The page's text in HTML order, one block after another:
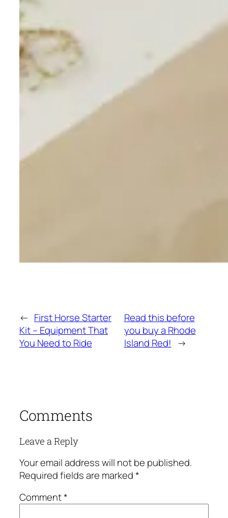
← First Horse Starter
Kit – Equipment That
You Need to Ride
Read this before
you buy a Rhode
Island Red! →
Comments
Leave a Reply
Your email address will not be published.
Required fields are marked*
Comment*